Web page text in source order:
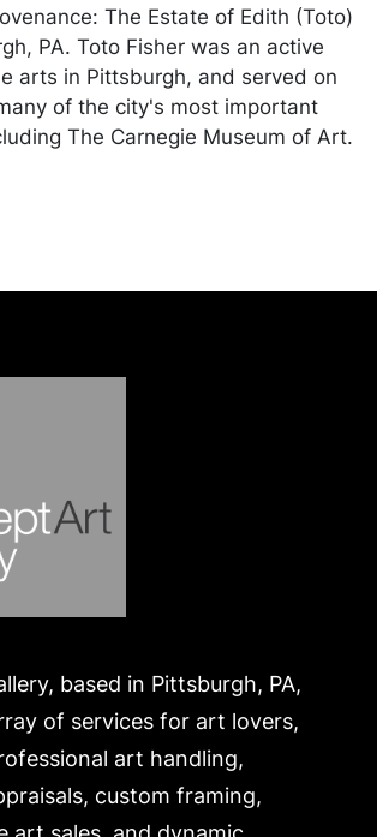
The Estate of Edith (Toto)
PA. Toto Fisher was an active
arts in Pittsburgh, and served on
of the city's most important
The Carnegie Museum of Art.
based in Pittsburgh, PA,
of services for art lovers,
art handling,
custom framing,